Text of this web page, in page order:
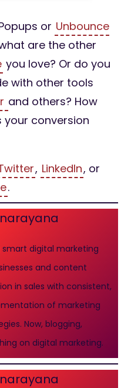
or Unbounce
are the other
you love? Or do you
with other tools
and others? How
your conversion
, LinkedIn, or
.
smart digital marketing
and content
in sales with consistent,
of marketing
Now, blogging,
on digital marketing.